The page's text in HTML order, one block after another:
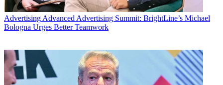
Advertising Advanced Advertising Summit: BrightLine’s Michael
Bologna Urges Better Teamwork